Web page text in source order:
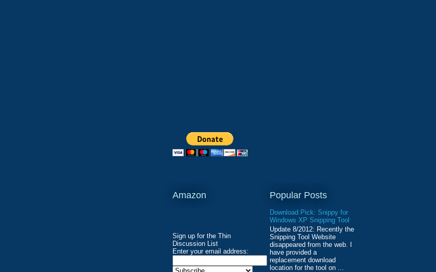
Amazon
Sign up for the Thin
Discussion List
Enter your email address:
Popular Posts
Download Pick: Snippy for
Windows XP Snipping Tool
Update 8/2012: Recently the
Snipping Tool Website
disappeared from the web. I
have provided a
replacement download
location for the tool on ...